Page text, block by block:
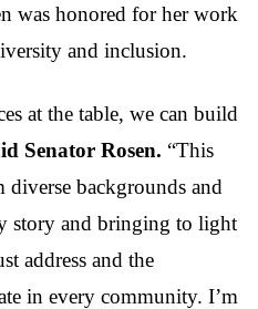
was honored for her work
and inclusion.
at the table, we can build
Senator Rosen. “This
diverse backgrounds and
story and bringing to light
address and the
in every community. I’m